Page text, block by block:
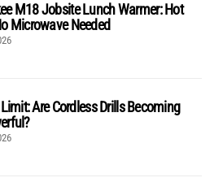
M18 Jobsite Lunch Warmer: Hot
Microwave Needed
Are Cordless Drills Becoming